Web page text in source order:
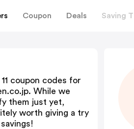
Coupon Deals Saving
coupon codes for
. While we
them just yet,
worth giving a try